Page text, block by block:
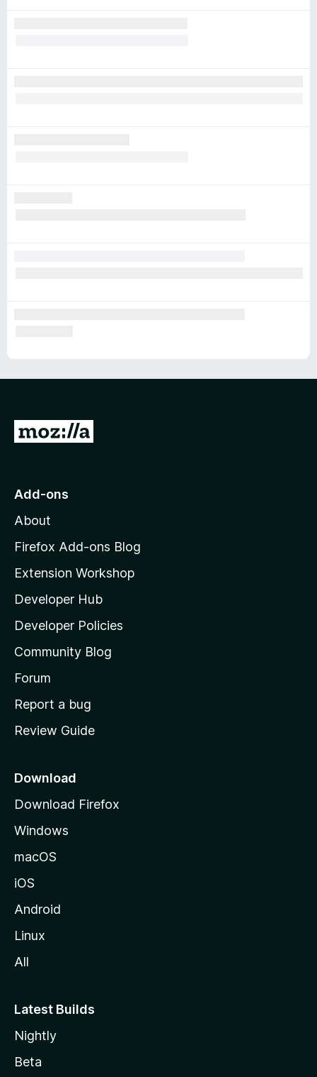
G
o
o
z
l
l
a
s
h
o
e
a
e
Add-ons
About
Firefox Add-ons Blog
Extension Workshop
Developer Hub
Developer Policies
Community Blog
Forum
Report a bug
Review Guide
Download
Download Firefox
Windows
macOS
iOS
Android
Linux
All
Latest Builds
Nightly
Beta